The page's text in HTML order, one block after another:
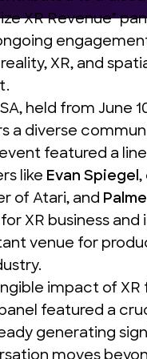
XR Revenue"
XR, and
, held from June
a diverse
featured a
like Evan Spiegel,
of Atari, and
XR business
venue for
impact of XR
panel featured a
generating